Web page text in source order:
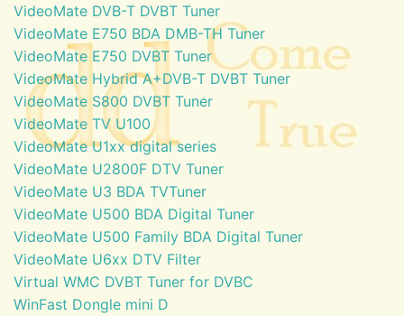
VideoMate DVB-T DVBT Tuner
VideoMate E750 BDA DMB-TH Tuner
VideoMate E750 DVBT Tuner
VideoMate Hybrid A+DVB-T DVBT Tuner
VideoMate S800 DVBT Tuner
VideoMate TV U100
VideoMate U1xx digital series
VideoMate U2800F DTV Tuner
VideoMate U3 BDA TVTuner
VideoMate U500 BDA Digital Tuner
VideoMate U500 Family BDA Digital Tuner
VideoMate U6xx DTV Filter
Virtual WMC DVBT Tuner for DVBC
WinFast Dongle mini D